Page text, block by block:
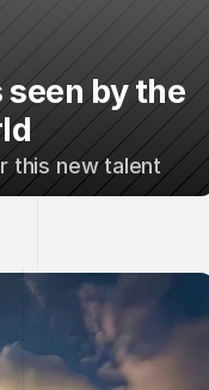
this new talent
seen by the